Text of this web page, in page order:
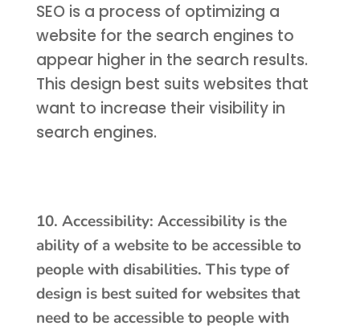
SEO is a process of optimizing a
website for the search engines to
appear higher in the search results.
This design best suits websites that
want to increase their visibility in
search engines.
10. Accessibility: Accessibility is the
ability of a website to be accessible to
people with disabilities. This type of
design is best suited for websites that
need to be accessible to people with